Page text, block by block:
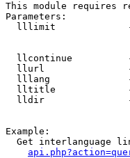
This module requires
Parameters:
lllimit
llcontinue
llurl
lllang
lltitle
lldir
Example:
Get interlanguage